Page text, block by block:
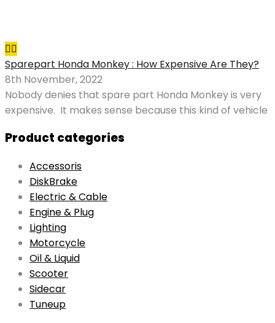
Sparepart Honda Monkey : How Expensive Are They?
8th November, 2022
Nobody denies that spare part Honda Monkey is very
expensive. It makes sense because this kind of vehicle
Product categories
Accessoris
DiskBrake
Electric & Cable
Engine & Plug
Lighting
Motorcycle
Oil & Liquid
Scooter
Sidecar
Tuneup